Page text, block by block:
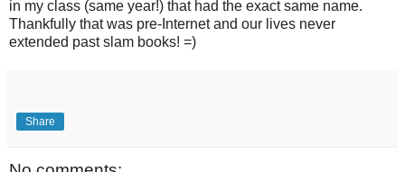
in my class (same year!) that had the exact same name.
Thankfully that was pre-Internet and our lives never
extended past slam books! =)
Share